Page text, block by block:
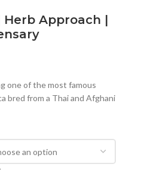
Approach |
one of the most famous
bred from a Thai and Afghani